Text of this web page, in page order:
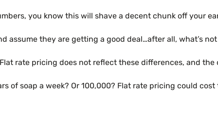
you know this will shave a decent chunk off your
they are getting a good deal…after all, what’s
rate pricing does not reflect these differences, and
soap a week? Or 100,000? Flat rate pricing could